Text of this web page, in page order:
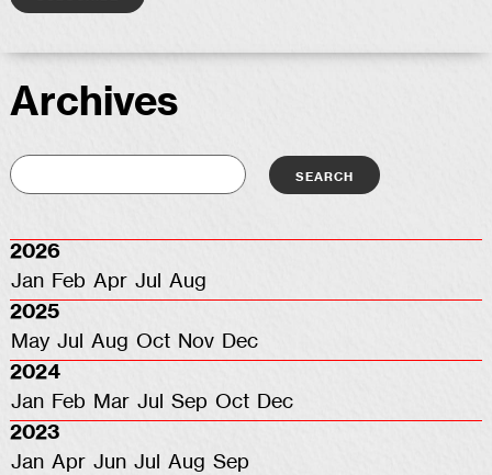
Archives
2026
Jan Feb Apr Jul
Aug
2025
May Jul Aug Oct Nov Dec
2024
Jan Feb Mar Jul Sep Oct Dec
2023
Jan Apr Jun Jul Aug Sep